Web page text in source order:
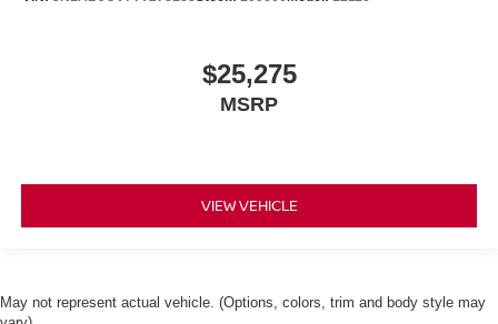
$25,275
MSRP
VIEW VEHICLE
May not represent actual vehicle. (Options, colors, trim and body style may